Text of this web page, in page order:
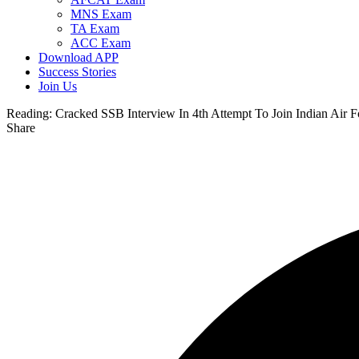
MNS Exam
TA Exam
ACC Exam
Download APP
Success Stories
Join Us
Reading: Cracked SSB Interview In 4th Attempt To Join Indian Air
Share